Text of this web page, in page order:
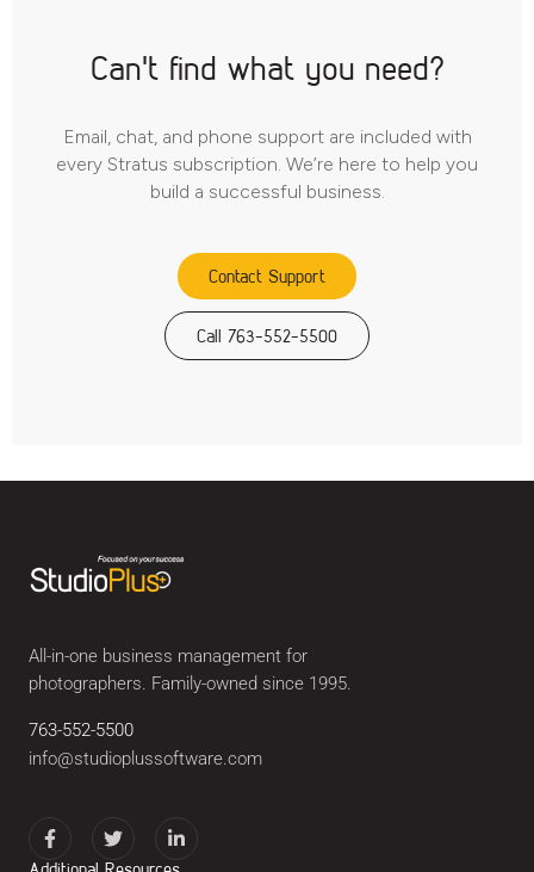
Can't find what you need?
Email, chat, and phone support are included with
every Stratus subscription. We’re here to help you
build a successful business.
Contact Support
Call 763-552-5500
All-in-one business management for
photographers. Family-owned since 1995.
763-552-5500
info@studioplussoftware.com